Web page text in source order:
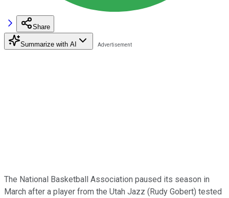
Share
Summarize with AI
The National Basketball Association paused its season in
March after a player from the Utah Jazz (Rudy Gobert) tested